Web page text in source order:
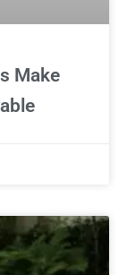
Make